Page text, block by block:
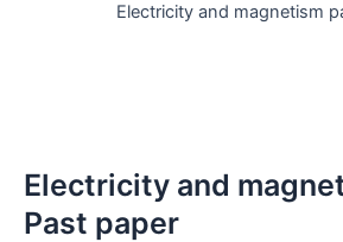
Electricity and magnetism
Electricity and
Past paper